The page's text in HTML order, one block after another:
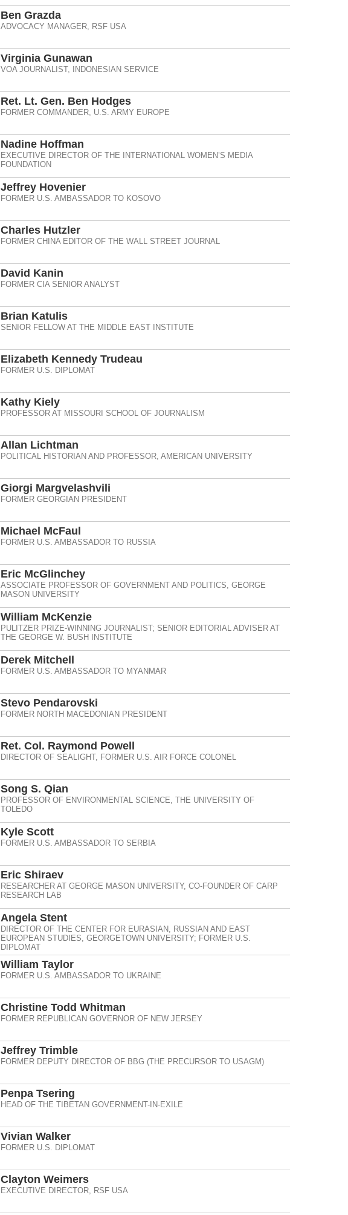
Ben Grazda
ADVOCACY MANAGER, RSF USA
Virginia Gunawan
VOA JOURNALIST, INDONESIAN SERVICE
Ret. Lt. Gen. Ben Hodges
FORMER COMMANDER, U.S. ARMY EUROPE
Nadine Hoffman
EXECUTIVE DIRECTOR OF THE INTERNATIONAL WOMEN’S MEDIA
FOUNDATION
Jeffrey Hovenier
FORMER U.S. AMBASSADOR TO KOSOVO
Charles Hutzler
FORMER CHINA EDITOR OF THE WALL STREET JOURNAL
David Kanin
FORMER CIA SENIOR ANALYST
Brian Katulis
SENIOR FELLOW AT THE MIDDLE EAST INSTITUTE
Elizabeth Kennedy Trudeau
FORMER U.S. DIPLOMAT
Kathy Kiely
PROFESSOR AT MISSOURI SCHOOL OF JOURNALISM
Allan Lichtman
POLITICAL HISTORIAN AND PROFESSOR, AMERICAN UNIVERSITY
Giorgi Margvelashvili
FORMER GEORGIAN PRESIDENT
Michael McFaul
FORMER U.S. AMBASSADOR TO RUSSIA
Eric McGlinchey
ASSOCIATE PROFESSOR OF GOVERNMENT AND POLITICS, GEORGE
MASON UNIVERSITY
William McKenzie
PULITZER PRIZE-WINNING JOURNALIST; SENIOR EDITORIAL ADVISER AT
THE GEORGE W. BUSH INSTITUTE
Derek Mitchell
FORMER U.S. AMBASSADOR TO MYANMAR
Stevo Pendarovski
FORMER NORTH MACEDONIAN PRESIDENT
Ret. Col. Raymond Powell
DIRECTOR OF SEALIGHT, FORMER U.S. AIR FORCE COLONEL
Song S. Qian
PROFESSOR OF ENVIRONMENTAL SCIENCE, THE UNIVERSITY OF
TOLEDO
Kyle Scott
FORMER U.S. AMBASSADOR TO SERBIA
Eric Shiraev
RESEARCHER AT GEORGE MASON UNIVERSITY, CO-FOUNDER OF CARP
RESEARCH LAB
Angela Stent
DIRECTOR OF THE CENTER FOR EURASIAN, RUSSIAN AND EAST
EUROPEAN STUDIES, GEORGETOWN UNIVERSITY; FORMER U.S.
DIPLOMAT
William Taylor
FORMER U.S. AMBASSADOR TO UKRAINE
Christine Todd Whitman
FORMER REPUBLICAN GOVERNOR OF NEW JERSEY
Jeffrey Trimble
FORMER DEPUTY DIRECTOR OF BBG (THE PRECURSOR TO USAGM)
Penpa Tsering
HEAD OF THE TIBETAN GOVERNMENT-IN-EXILE
Vivian Walker
FORMER U.S. DIPLOMAT
Clayton Weimers
EXECUTIVE DIRECTOR, RSF USA